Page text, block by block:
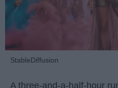
StableDiffusion
A three-and-a-half-hour